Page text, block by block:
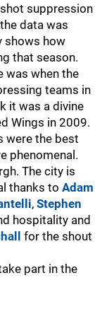
suppression
data was
shows how
that season.
was when the
teams in
it was a divine
Wings in 2009.
were the best
phenomenal.
The city is
thanks to Adam
, Stephen
hospitality and
for the shout
part in the